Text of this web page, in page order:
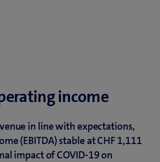
income
in line with expectations,
(EBITDA) stable at CHF 1,111
impact of COVID-19 on